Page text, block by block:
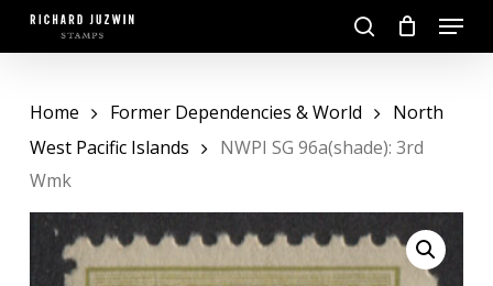
Skip
search
Menu
Home Former Dependencies & World
North
West Pacific Islands
NWPI SG 96a(shade): 3rd
Wmk